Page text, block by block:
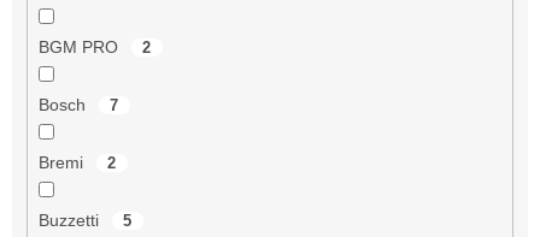
BGM PRO 2
Bosch 7
Bremi 2
Buzzetti 5